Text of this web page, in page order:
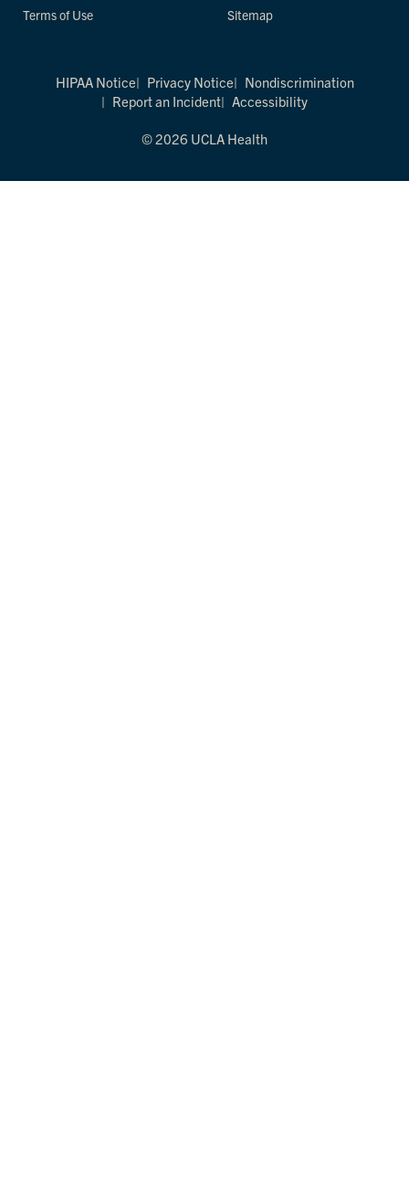
Terms of Use
Sitemap
HIPAA Notice Privacy Notice
Nondiscrimination
Report an Incident
Accessibility
© 2026 UCLA Health